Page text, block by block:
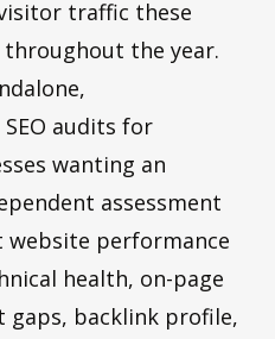
traffic these
the year.
audits for
wanting an
assessment
performance
health, on-page
gaps, backlink profile,